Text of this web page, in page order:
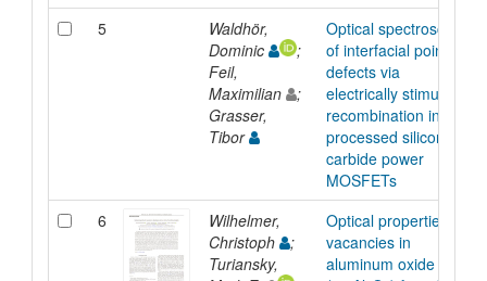
5
Waldhör,
Dominic
;
Feil,
Maximilian
;
Grasser,
Tibor
Optical spectroscopy
of interfacial point
defects via
electrically stimulated
recombination in fully
processed silicon
carbide power
MOSFETs
6
Wilhelmer,
Christoph
;
Turiansky,
Optical properties of
vacancies in
aluminum oxide